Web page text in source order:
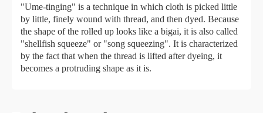
"Ume-tinging" is a technique in which cloth is picked little
by little, finely wound with thread, and then dyed. Because
the shape of the rolled up looks like a bigai, it is also called
"shellfish squeeze" or "song squeezing". It is characterized
by the fact that when the thread is lifted after dyeing, it
becomes a protruding shape as it is.